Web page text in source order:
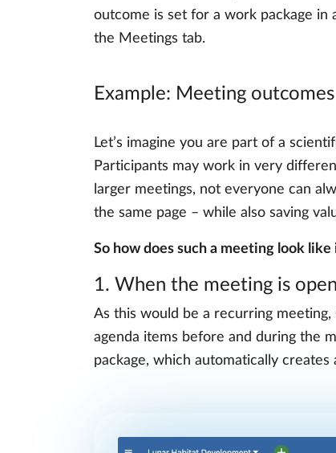
outcome is set for a work package in
the Meetings tab.
Example: Meeting
Let’s imagine you are part of a
Participants may work in very
larger meetings, not everyone can
the same page – while also saving
So how does such a meeting look
1. When the meeting is open
As this would be a recurring
agenda items before and during the
package, which automatically